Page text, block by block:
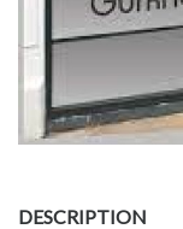
DESCRIPTION